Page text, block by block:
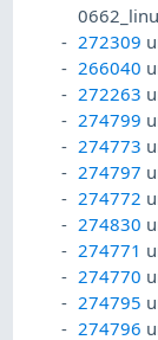
272309
266040
272263
274799
274773
274797
274772
274830
274771
274770
274795
274796